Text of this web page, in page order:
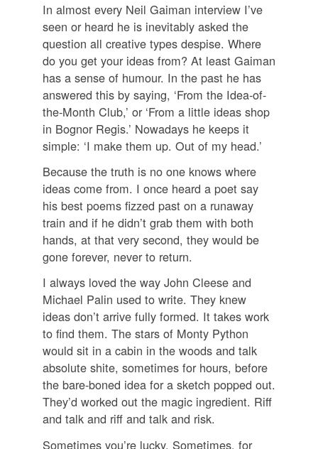
In almost every Neil Gaiman interview I’ve
seen or heard he is inevitably asked the
question all creative types despise. Where
do you get your ideas from? At least Gaiman
has a sense of humour. In the past he has
answered this by saying, ‘From the Idea-of-
the-Month Club,’ or ‘From a little ideas shop
in Bognor Regis.’ Nowadays he keeps it
simple: ‘I make them up. Out of my head.’
Because the truth is no one knows where
ideas come from. I once heard a poet say
his best poems fizzed past on a runaway
train and if he didn’t grab them with both
hands, at that very second, they would be
gone forever, never to return.
I always loved the way John Cleese and
Michael Palin used to write. They knew
ideas don’t arrive fully formed. It takes work
to find them. The stars of Monty Python
would sit in a cabin in the woods and talk
absolute shite, sometimes for hours, before
the bare-boned idea for a sketch popped out.
They’d worked out the magic ingredient. Riff
and talk and riff and talk and risk.
Sometimes you’re lucky. Sometimes, for